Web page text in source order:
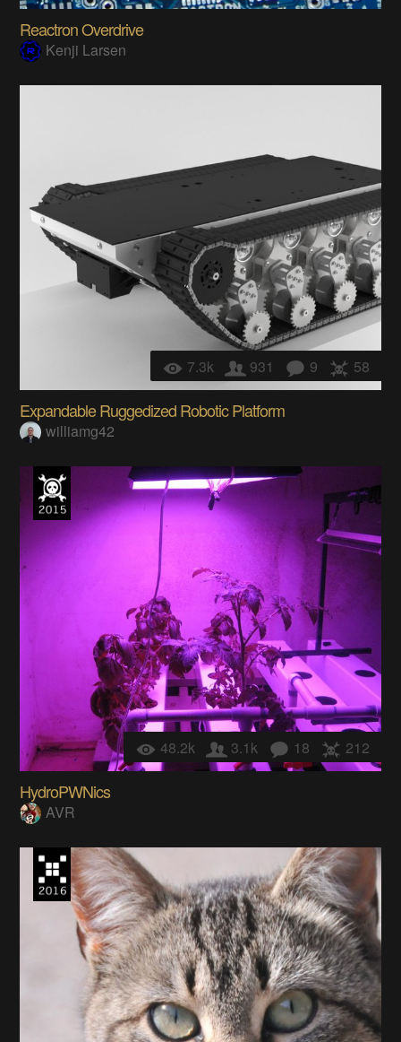
Reactron Overdrive
Kenji Larsen
7.3k 931 9 58
Expandable Ruggedized Robotic Platform
williamg42
48.2k 3.1k 18 212
HydroPWNics
AVR